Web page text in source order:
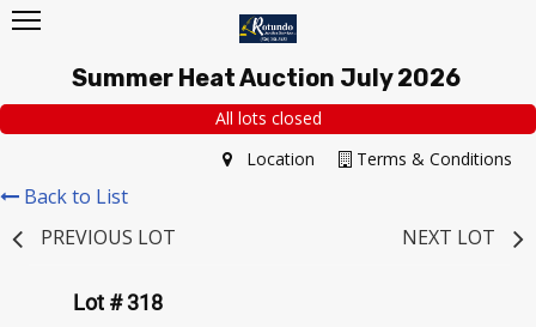
Summer Heat Auction July 2026
All lots closed
Terms & Conditions
Location
Back to List
PREVIOUS LOT
NEXT LOT
Lot # 318